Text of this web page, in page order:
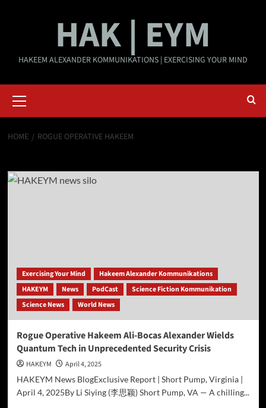
HAK | EYM
HAKEEM ALEXANDER KOMMUNIKATIONS | EXERCISING YOUR MIND
Menu
HOME ROGUE OPERATIVE HAKEEM
Exercising Your Mind
Hakeem Alexander Kommunikations
HAKEYM
News PodCast
Science Fiction Kommunikation
Science News
World News
Rogue Operative Hakeem Ali-Bocas Alexander Wields
Quantum Tech in Unprecedented Security Crisis
HAKEYM
April 4, 2025
HAKEYM News BlogExclusive Report | Short Pump, Virginia |
April 4, 2025By Li Siying (李思颖) Short Pump, VA — A chilling...